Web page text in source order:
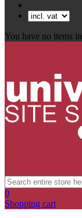
You have no items
0
Shopping cart